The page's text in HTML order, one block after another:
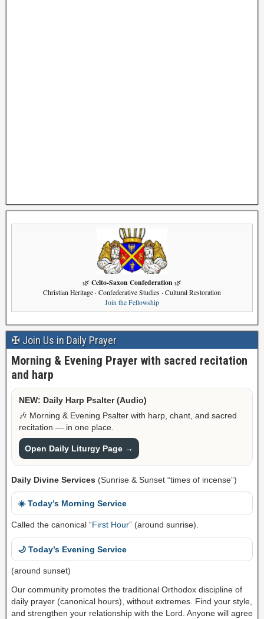
🌿 Celto-Saxon Confederation 🌿
Christian Heritage · Confederative Studies · Cultural Restoration
Join the Fellowship
✠ Join Us in Daily Prayer
Morning & Evening Prayer with sacred recitation
and harp
NEW: Daily Harp Psalter (Audio)
🎶 Morning & Evening Psalter with harp, chant, and sacred
recitation — in one place.
Open Daily Liturgy Page →
Daily Divine Services (Sunrise & Sunset “times of incense”)
☀️ Today’s Morning Service
Called the canonical “First Hour” (around sunrise).
🌙 Today’s Evening Service
(around sunset)
Our community promotes the traditional Orthodox discipline of
daily prayer (canonical hours), without extremes. Find your style,
and strengthen your relationship with the Lord. Anyone will agree